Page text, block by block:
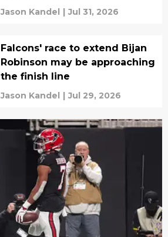
Jason Kandel | Jul 31, 2026
Falcons' race to extend Bijan
Robinson may be approaching
the finish line
Jason Kandel | Jul 29, 2026